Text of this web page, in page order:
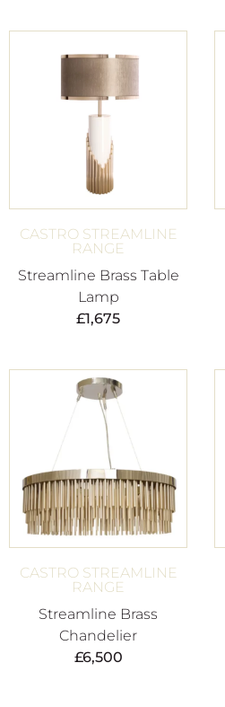
CASTRO STREAMLINE
RANGE
Streamline Brass Table
Lamp
£1,675
CASTRO STREAMLINE
RANGE
Streamline Brass
Chandelier
£6,500